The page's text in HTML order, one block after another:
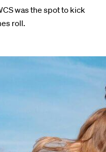
was the spot to kick
roll.